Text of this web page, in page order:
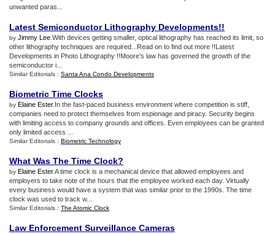
unwanted paras...
Latest Semiconductor Lithography Developments!!
by Jimmy Lee .With devices getting smaller, optical lithography has reached its limit, so
other lithography techniques are required...Read on to find out more !!Latest
Developments in Photo Lithography !!Moore’s law has governed the growth of the
semiconductor i...
Similar Editorials : Santa Ana Condo Developments
Biometric Time Clocks
by Elaine Ester.In the fast-paced business environment where competition is stiff,
companies need to protect themselves from espionage and piracy. Security begins
with limiting access to company grounds and offices. Even employees can be granted
only limited access ...
Similar Editorials : Biometric Technology
What Was The Time Clock?
by Elaine Ester.A time clock is a mechanical device that allowed employees and
employers to take note of the hours that the employee worked each day. Virtually
every business would have a system that was similar prior to the 1990s. The time
clock was used to track w...
Similar Editorials : The Atomic Clock
Law Enforcement Surveillance Cameras